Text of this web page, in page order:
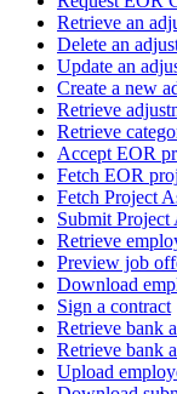
Retrieve an
Delete an
Update an
Create a new
Retrieve
Retrieve
Accept EOR
Fetch EOR
Fetch Project
Submit Project
Retrieve
Preview job
Download
Sign a contract
Retrieve bank
Retrieve bank
Upload